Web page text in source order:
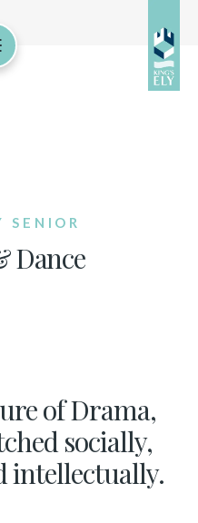
SENIOR
Dance
of Drama,
socially,
intellectually.